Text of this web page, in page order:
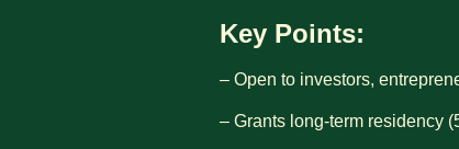
Key Points:
– Open to investors,
– Grants long-term residency